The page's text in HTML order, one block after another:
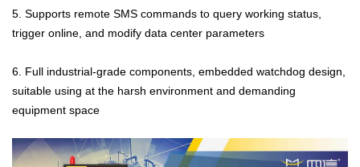
5. Supports remote SMS commands to query working status,
trigger online, and modify data center parameters
6. Full industrial-grade components, embedded watchdog design,
suitable using at the harsh environment and demanding
equipment space